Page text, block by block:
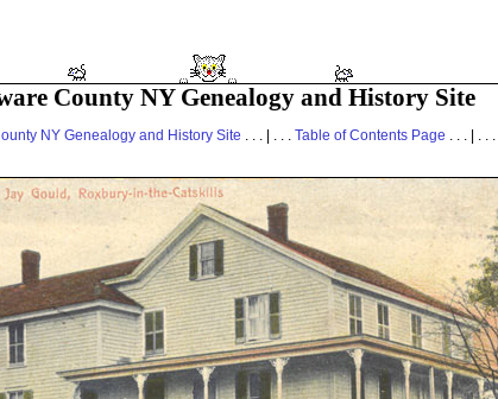
County NY Genealogy and History Site
NY Genealogy and History Site . . . | . . . Table of Contents Page . . . | . . .